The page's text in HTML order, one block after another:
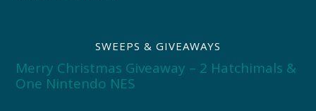
SWEEPS & GIVEAWAYS
Merry Christmas Giveaway – 2 Hatchimals &
One Nintendo NES